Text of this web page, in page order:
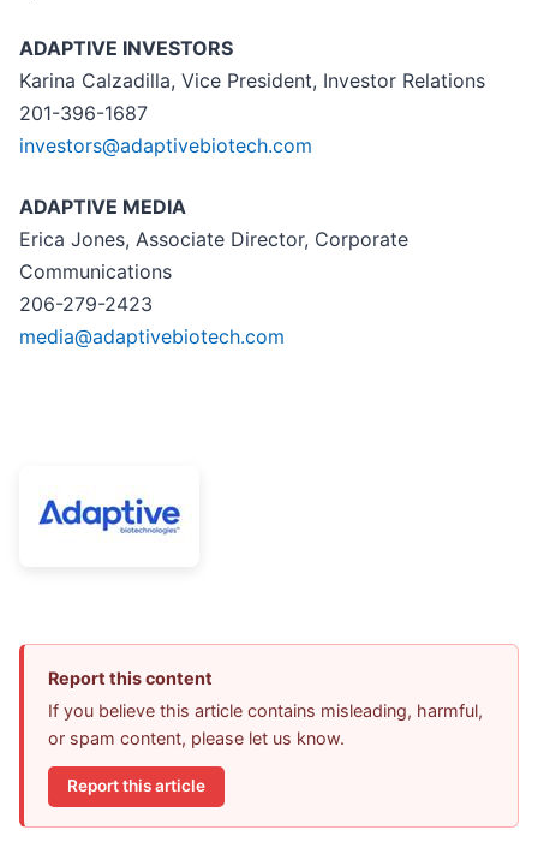
ADAPTIVE INVESTORS
Karina Calzadilla, Vice President, Investor Relations
201-396-1687
investors@adaptivebiotech.com
ADAPTIVE MEDIA
Erica Jones, Associate Director, Corporate
Communications
206-279-2423
media@adaptivebiotech.com
Report this content
If you believe this article contains misleading, harmful,
or spam content, please let us know.
Report this article